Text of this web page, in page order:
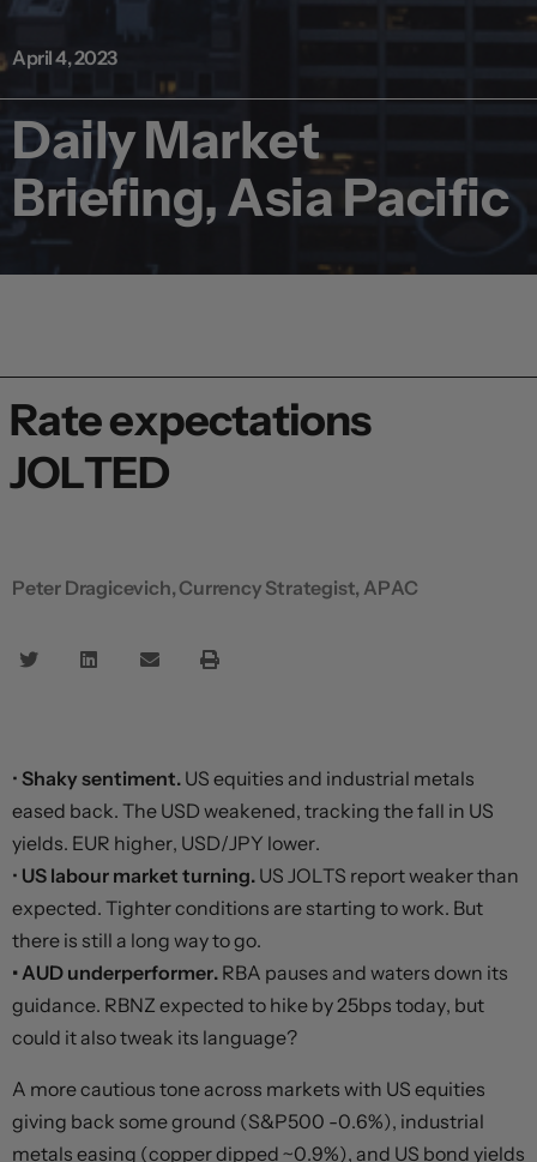
April 4, 2023
Daily Market
Briefing, Asia Pacific
Rate expectations
JOLTED
Peter Dragicevich, Currency Strategist, APAC
• Shaky sentiment. US equities and industrial metals
eased back. The USD weakened, tracking the fall in US
yields. EUR higher, USD/JPY lower.
• US labour market turning. US JOLTS report weaker than
expected. Tighter conditions are starting to work. But
there is still a long way to go.
• AUD underperformer. RBA pauses and waters down its
guidance. RBNZ expected to hike by 25bps today, but
could it also tweak its language?
A more cautious tone across markets with US equities
giving back some ground (S&P500 -0.6%), industrial
metals easing (copper dipped ~0.9%), and US bond yields